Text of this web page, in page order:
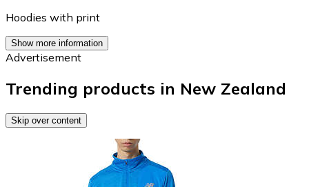
Hoodies with print
Show more information
Advertisement
Trending products in New Zealand
Skip over content